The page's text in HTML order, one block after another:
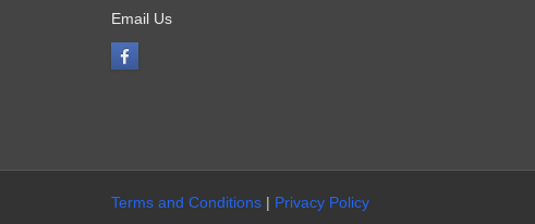
Email Us
Terms and Conditions | Privacy Policy